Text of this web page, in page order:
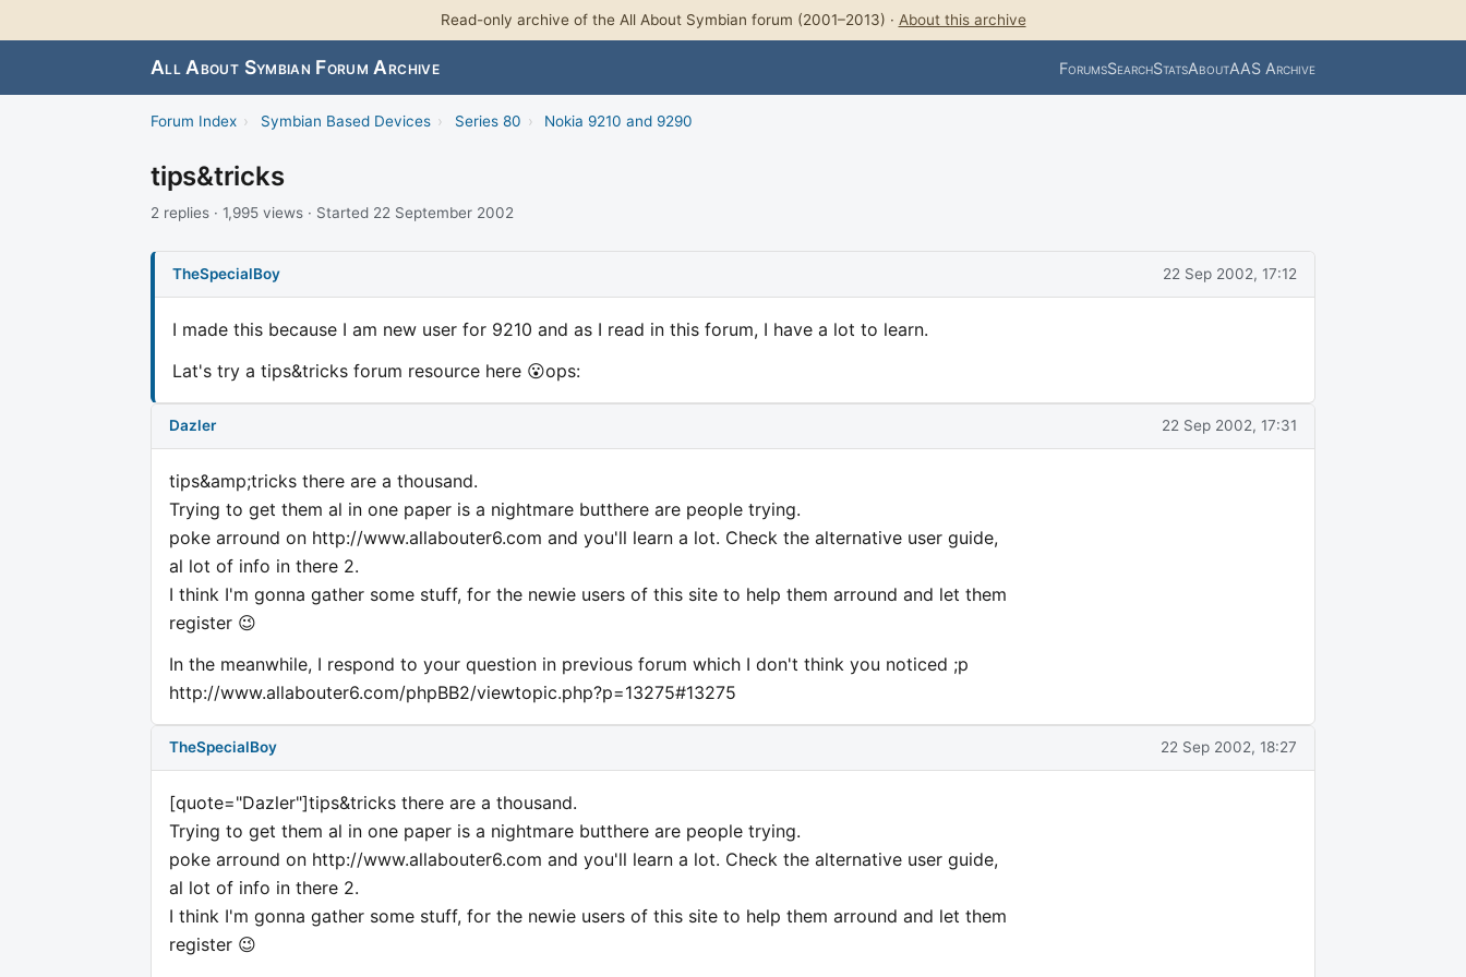
Read-only archive of the All About Symbian forum (2001–2013) · About this archive
All About Symbian Forum Archive ForumsSearchStatsAboutAAS Archive
Forum Index › Symbian Based Devices › Series 80 › Nokia 9210 and 9290
tips&tricks
2 replies · 1,995 views · Started 22 September 2002
TheSpecialBoy 22 Sep 2002, 17:12
I made this because I am new user for 9210 and as I read in this forum, I have a lot to learn.
Lat's try a tips&tricks forum resource here 😮ops:
Dazler 22 Sep 2002, 17:31
tips&amp;tricks there are a thousand.
Trying to get them al in one paper is a nightmare butthere are people trying.
poke arround on http://www.allabouter6.com and you'll learn a lot. Check the alternative user guide,
al lot of info in there 2.
I think I'm gonna gather some stuff, for the newie users of this site to help them arround and let them
register 😉
In the meanwhile, I respond to your question in previous forum which I don't think you noticed ;p
http://www.allabouter6.com/phpBB2/viewtopic.php?p=13275#13275
TheSpecialBoy 22 Sep 2002, 18:27
[quote="Dazler"]tips&tricks there are a thousand.
Trying to get them al in one paper is a nightmare butthere are people trying.
poke arround on http://www.allabouter6.com and you'll learn a lot. Check the alternative user guide,
al lot of info in there 2.
I think I'm gonna gather some stuff, for the newie users of this site to help them arround and let them
register 😉